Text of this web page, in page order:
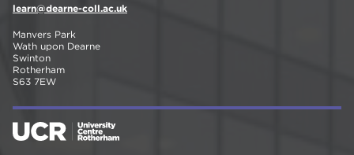
learn@dearne-coll.ac.uk
Manvers Park
Wath upon Dearne
Swinton
Rotherham
S63 7EW